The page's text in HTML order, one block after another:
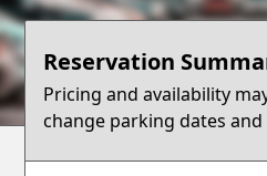
Account
Terms
Support
Reservation
Pricing and availability
change parking dates and